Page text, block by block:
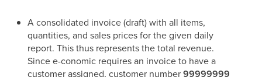
A consolidated invoice (draft) with all items,
quantities, and sales prices for the given daily
report. This thus represents the total revenue.
Since e-conomic requires an invoice to have a
customer assigned, customer number99999999